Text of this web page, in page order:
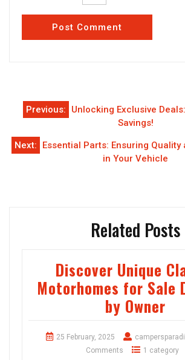
Post
navigation
Previous:
Unlocking Exclusive
Savings!
Next:
Essential Parts: Ensuring
in Your Vehicle
Related Posts
Discover Unique
Motorhomes for Sale
by Owner
25 February, 2025
Comments
1 category